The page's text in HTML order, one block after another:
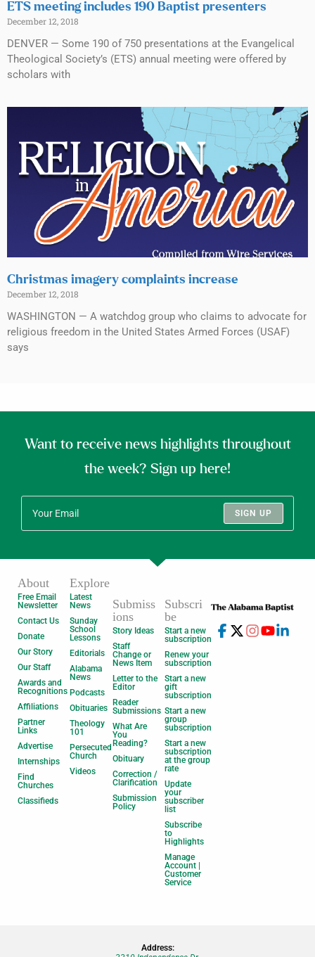
ETS meeting includes 190 Baptist presenters
December 12, 2018
DENVER — Some 190 of 750 presentations at the Evangelical
Theological Society’s (ETS) annual meeting were offered by
scholars with
Christmas imagery complaints increase
December 12, 2018
WASHINGTON — A watchdog group who claims to advocate for
religious freedom in the United States Armed Forces (USAF)
says
Want to receive news highlights throughout
the week? Sign up here!
SIGN UP
About
Free Email
Newsletter
Contact Us
Donate
Our Story
Our Staff
Awards and
Recognitions
Affiliations
Partner
Links
Advertise
Internships
Find
Churches
Classifieds
Explore
Latest
News
Sunday
School
Lessons
Editorials
Alabama
News
Podcasts
Obituaries
Theology
101
Persecuted
Church
Videos
Submiss
ions
Story Ideas
Staff
Change or
News Item
Letter to the
Editor
Reader
Submissions
What Are
You
Reading?
Obituary
Correction /
Clarification
Submission
Policy
Subscri
be
Start a new
subscription
Renew your
subscription
Start a new
gift
subscription
Start a new
group
subscription
Start a new
subscription
at the group
rate
Update
your
subscriber
list
Subscribe
to
Highlights
Manage
Account |
Customer
Service
Address: